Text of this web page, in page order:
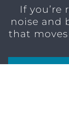
If
noise and
that moves